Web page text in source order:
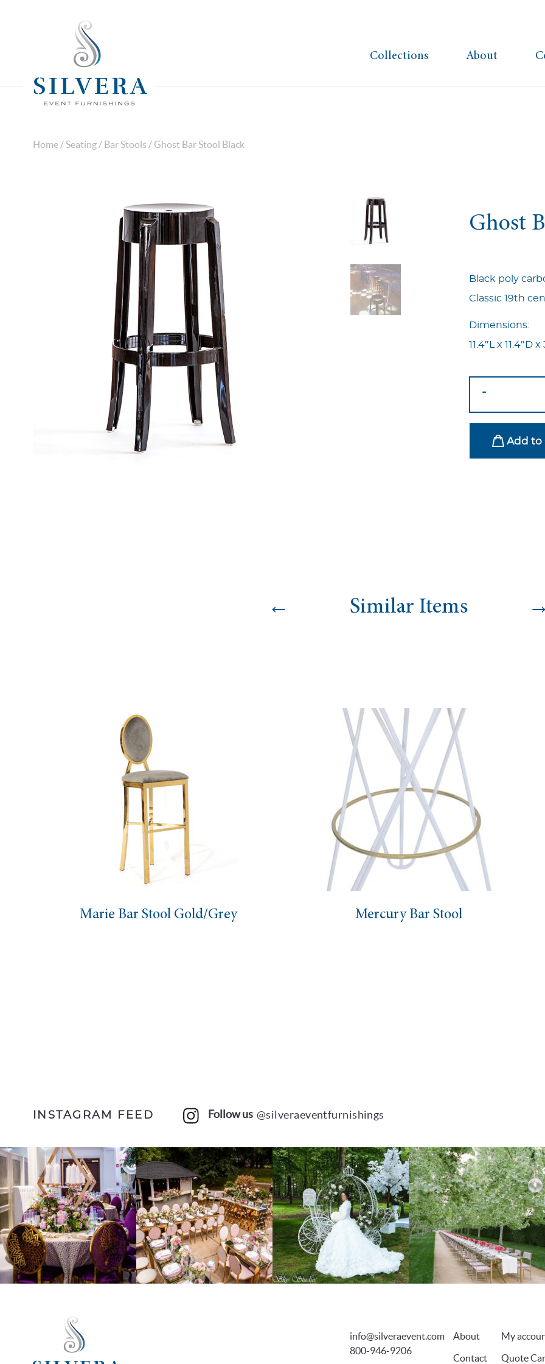
Collections About
Home / Seating / Bar Stools / Ghost Bar Stool Black
Ghost
Black poly
Classic 19th
Dimensions:
11.4″L x 11.4″D
Stool
quantity
-
Add to
← Similar Items
Bar Stool Gold/Grey Mercury Bar Stool
INSTAGRAM FEED Follow us @silveraeventfurnishings
info@silveraevent.com
800-946-9206
About
Contact
My
Quote